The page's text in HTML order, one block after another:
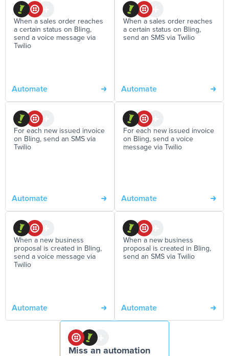
When a sales order reaches
a certain status on Bling,
send a voice message via
Twilio
Automate
When a sales order reaches
a certain status on Bling,
send an SMS via Twilio
Automate
For each new issued invoice
on Bling, send an SMS via
Twilio
Automate
For each new issued invoice
on Bling, send a voice
message via Twilio
Automate
When a new business
proposal is created in Bling,
send a voice message via
Twilio
Automate
When a new business
proposal is created in Bling,
send an SMS via Twilio
Automate
Miss an automation